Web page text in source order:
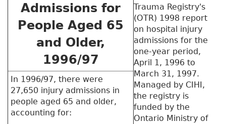
Admissions for
People Aged 65
and Older,
1996/97
In 1996/97, there were
27,650 injury admissions in
people aged 65 and older,
accounting for:
Trauma Registry's
(OTR) 1998 report
on hospital injury
admissions for the
one-year period,
April 1, 1996 to
March 31, 1997.
Managed by CIHI,
the registry is
funded by the
Ontario Ministry of